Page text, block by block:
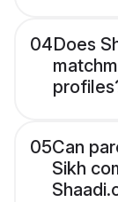
04Does
05Can
Sikh